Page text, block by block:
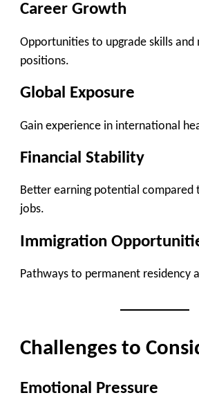
Career Growth
Opportunities to upgrade skills and
positions.
Global Exposure
Gain experience in international
Financial Stability
Better earning potential compared
jobs.
Immigration
Pathways to permanent residency
Challenges to
Emotional Pressure